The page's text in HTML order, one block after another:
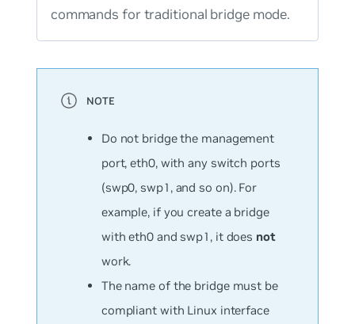
commands for traditional bridge mode.
Do not bridge the management
port, eth0, with any switch ports
(swp0, swp1, and so on). For
example, if you create a bridge
with eth0 and swp1, it does not
work.
The name of the bridge must be
compliant with Linux interface